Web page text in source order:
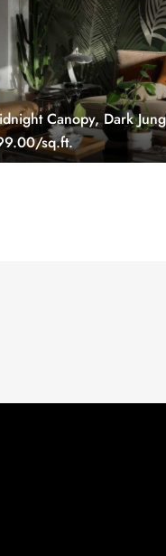
Canopy, Dark
with Subtle
sq.ft.